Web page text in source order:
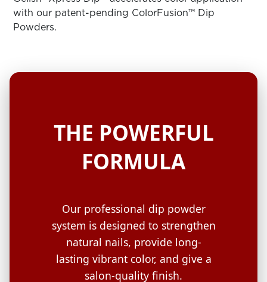
SEE
with our patent-pending ColorFusion™ Dip
Powders.